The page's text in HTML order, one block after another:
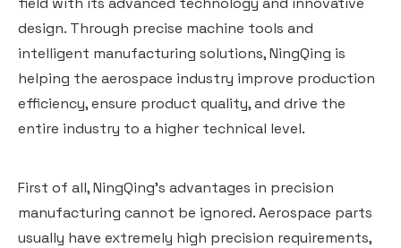
design. Through precise machine tools and
intelligent manufacturing solutions, NingQing is
helping the aerospace industry improve production
efficiency, ensure product quality, and drive the
entire industry to a higher technical level.
First of all, NingQing's advantages in precision
manufacturing cannot be ignored. Aerospace parts
usually have extremely high precision requirements,